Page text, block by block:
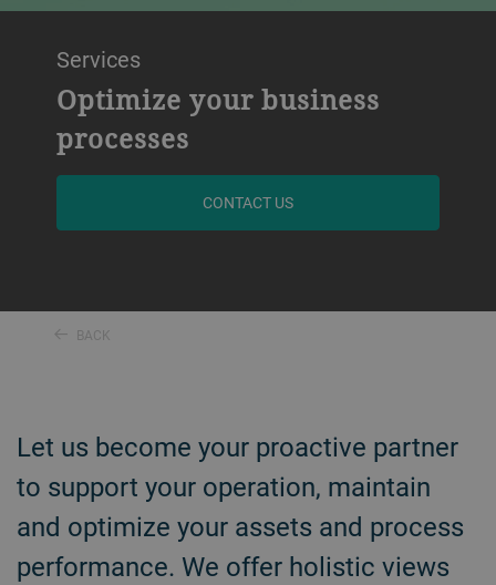
Services
Optimize your business
processes
CONTACT US
BACK
Let us become your proactive partner
to support your operation, maintain
and optimize your assets and process
performance. We offer holistic views